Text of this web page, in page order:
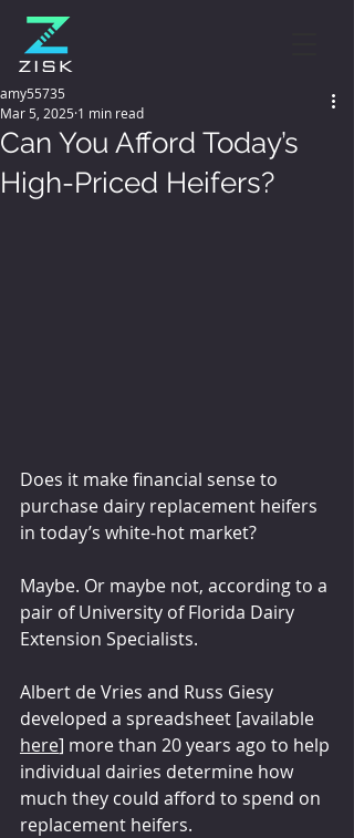
Can You Afford Today’s
High-Priced Heifers?
amy55735
Mar 5, 2025 1 min read
Does it make financial sense to
purchase dairy replacement heifers
in today’s white-hot market?
Maybe. Or maybe not, according to a
pair of University of Florida Dairy
Extension Specialists.
Albert de Vries and Russ Giesy
developed a spreadsheet [available
here] more than 20 years ago to help
individual dairies determine how
much they could afford to spend on
replacement heifers.